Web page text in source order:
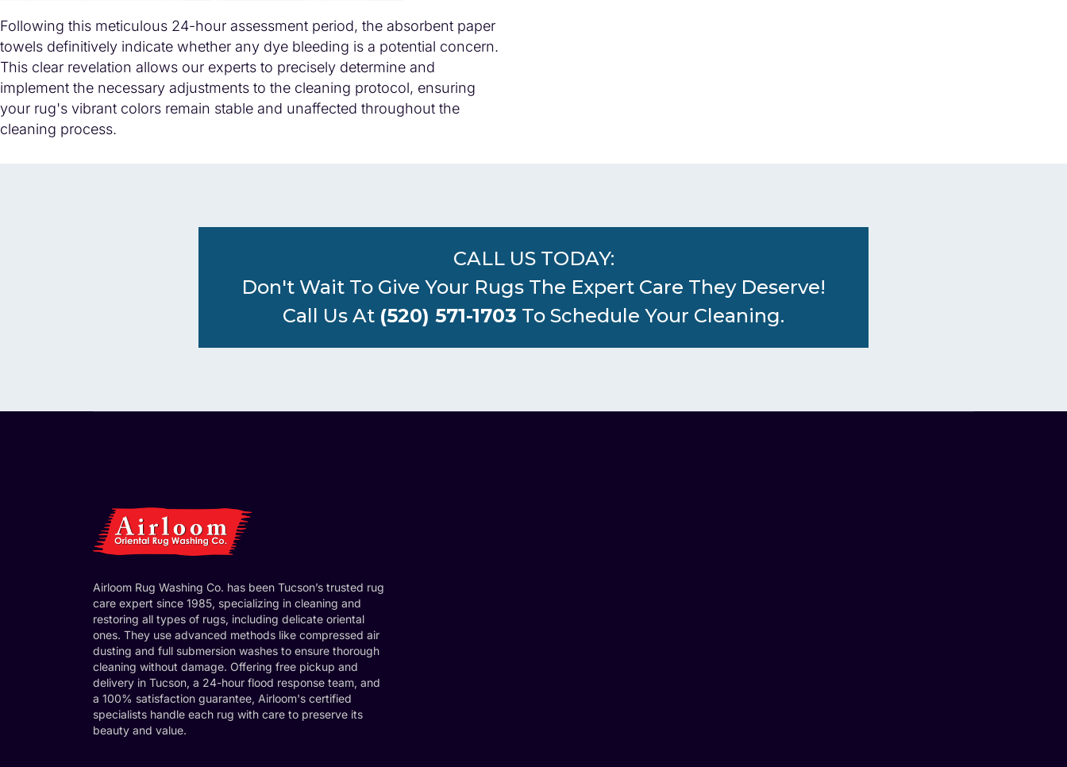
Following this meticulous 24-hour assessment period, the absorbent paper
towels definitively indicate whether any dye bleeding is a potential concern.
This clear revelation allows our experts to precisely determine and
implement the necessary adjustments to the cleaning protocol, ensuring
your rug's vibrant colors remain stable and unaffected throughout the
cleaning process.
CALL US TODAY:
Don't Wait To Give Your Rugs The Expert Care They Deserve!
Call Us At (520) 571-1703 To Schedule Your Cleaning.
Airloom Rug Washing Co. has been Tucson’s trusted rug
care expert since 1985, specializing in cleaning and
restoring all types of rugs, including delicate oriental
ones. They use advanced methods like compressed air
dusting and full submersion washes to ensure thorough
cleaning without damage. Offering free pickup and
delivery in Tucson, a 24-hour flood response team, and
a 100% satisfaction guarantee, Airloom's certified
specialists handle each rug with care to preserve its
beauty and value.